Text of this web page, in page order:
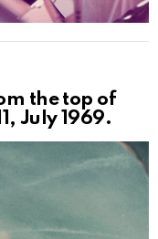
the top of
July 1969.